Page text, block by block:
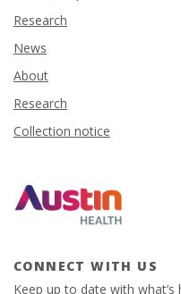
Research
News
About
Research
Collection notice
CONNECT WITH US
Keep up to date with what’s